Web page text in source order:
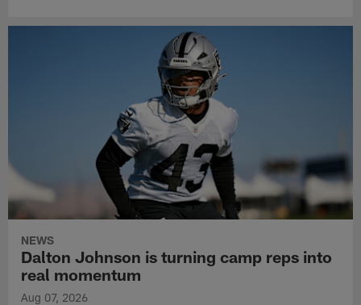
NEWS
Dalton Johnson is turning camp reps into
real momentum
Aug 07, 2026